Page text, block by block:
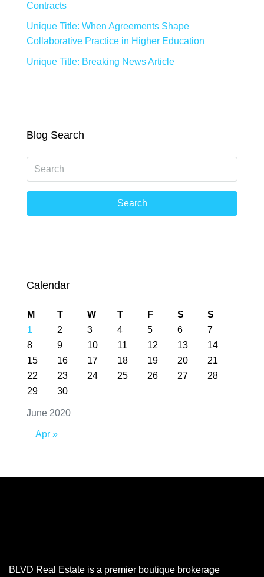
Contracts
Unique Title: When Agreements Shape
Collaborative Practice in Higher Education
Unique Title: Breaking News Article
Blog Search
Search
Calendar
June 2020
M T W T F S
S
1
2 3 4 5 6
7
8
9 10 11 12 13
14
15
16 17 18 19 20
21
22
23 24 25 26 27
28
29
30
Apr »
BLVD Real Estate is a premier boutique brokerage